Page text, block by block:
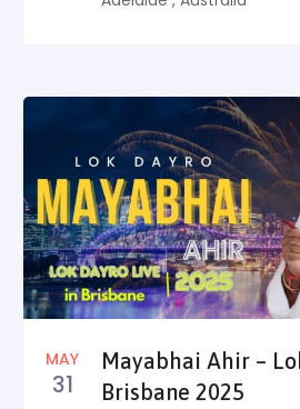
MAY
31
Mayabhai Ahir –
Brisbane 2025